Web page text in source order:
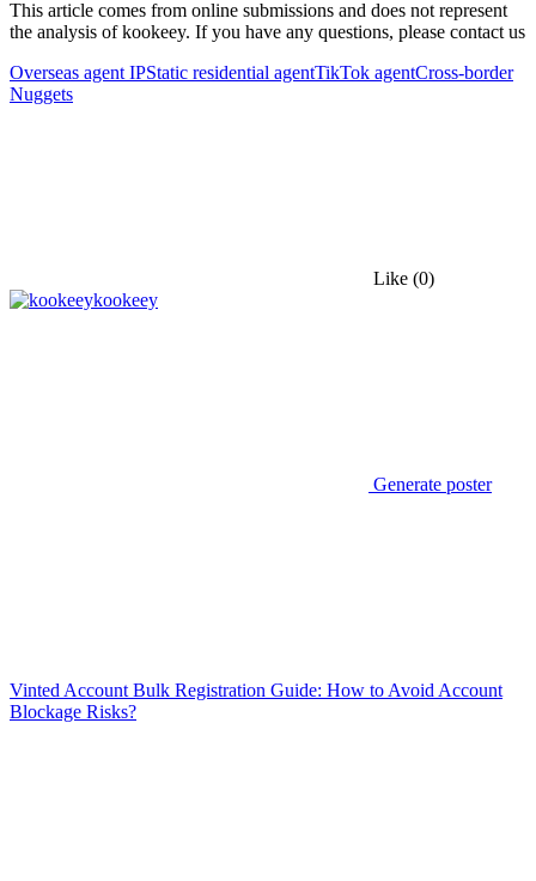
This article comes from online submissions and does not represent
the analysis of kookeey. If you have any questions, please contact us
Overseas agent IPStatic residential agentTikTok agentCross-border
Nuggets
Like (0)
kookeey
Generate poster
Vinted Account Bulk Registration Guide: How to Avoid Account
Blockage Risks?